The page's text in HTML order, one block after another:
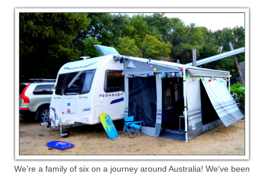
We're a family of six on a journey around Australia! We've been